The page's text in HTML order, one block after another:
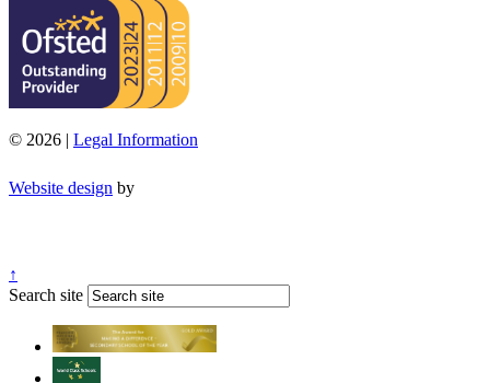
© 2026 | Legal Information
Website design by
↑
Search site